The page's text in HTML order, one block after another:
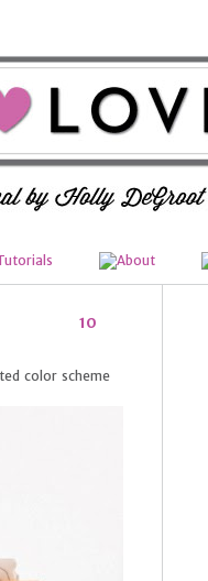
10
color scheme